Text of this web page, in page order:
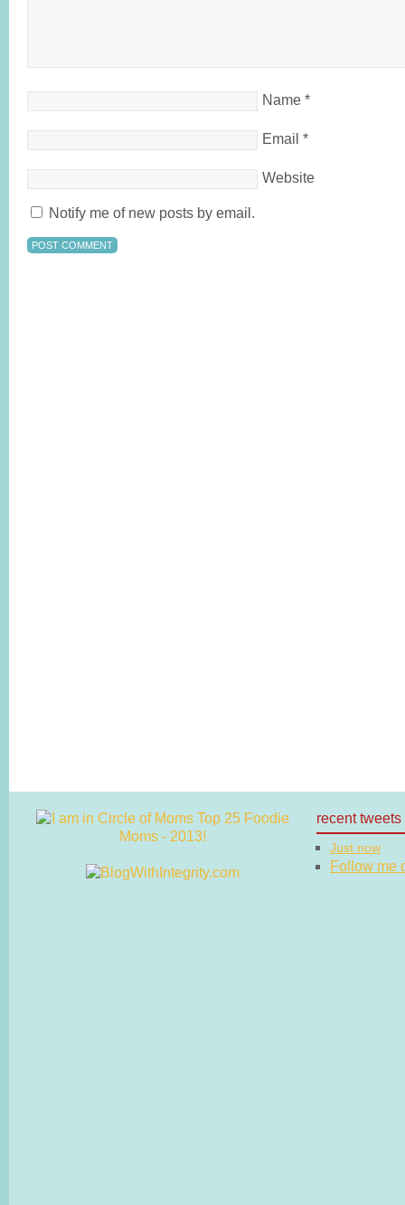
Name *
Email *
Website
Notify me of new posts by email.
recent tweets
Just now
Follow me